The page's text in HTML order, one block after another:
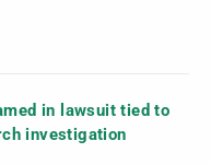
in lawsuit tied to
investigation